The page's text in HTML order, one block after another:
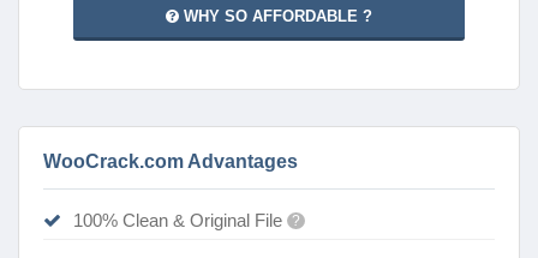
WHY SO AFFORDABLE ?
WooCrack.com Advantages
100% Clean & Original File ?